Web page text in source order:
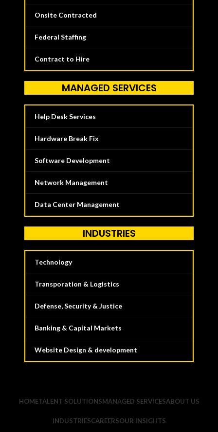
Onsite Contracted
Federal Staffing
Contract to Hire
MANAGED SERVICES
Help Desk Services
Hardware Break Fix
Software Development
Network Management
Data Center Management
INDUSTRIES
Technology
Transporation & Logistics
Defense, Security & Justice
Banking & Capital Markets
Website Design & development
HOMETALENT SOLUTIONSMANAGED SERVICESABOUT US
INDUSTRIESCAREERSOUR INSIGHTS